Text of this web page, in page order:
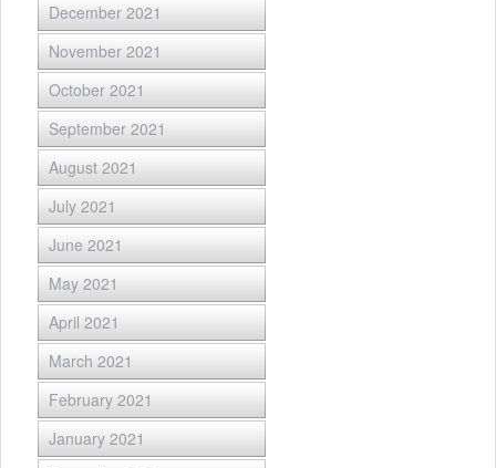
December 2021
November 2021
October 2021
September 2021
August 2021
July 2021
June 2021
May 2021
April 2021
March 2021
February 2021
January 2021